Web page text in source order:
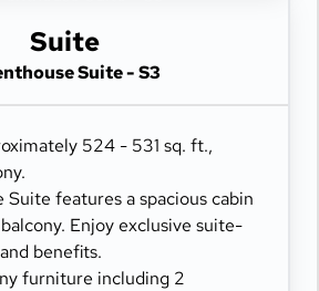
televisions
high-thread count linens
bathroom amenities
safe
Suite
Suite - S3
524 - 531 sq. ft.,
Suite features a spacious cabin
Enjoy exclusive suite-
benefits.
furniture including 2